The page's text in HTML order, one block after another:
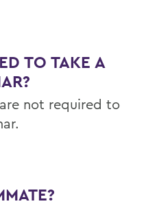
TO TAKE A
not required to